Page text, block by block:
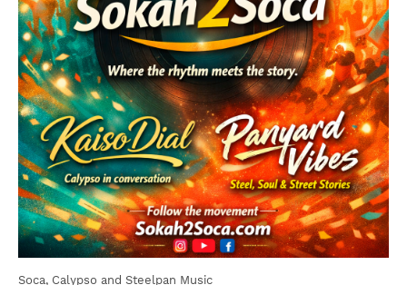
Soca, Calypso and Steelpan Music